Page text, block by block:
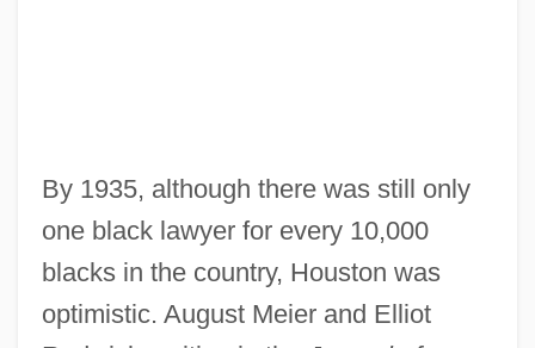
By 1935, although there was still only
one black lawyer for every 10,000
blacks in the country, Houston was
optimistic. August Meier and Elliot